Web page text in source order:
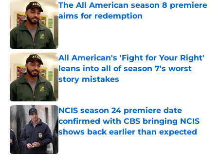
The All American season 8 premiere
aims for redemption
All American's 'Fight for Your Right'
leans into all of season 7's worst
story mistakes
NCIS season 24 premiere date
confirmed with CBS bringing NCIS
shows back earlier than expected
Published by on Invalid Date